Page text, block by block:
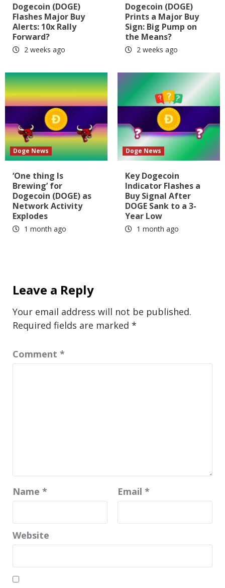
Dogecoin (DOGE)
Flashes Major Buy
Alerts: 10x Rally
Forward?
2 weeks ago
Dogecoin (DOGE)
Prints a Major Buy
Sign: Big Pump on
the Means?
2 weeks ago
Doge News
‘One thing Is
Brewing’ for
Dogecoin (DOGE) as
Network Activity
Explodes
1 month ago
Doge News
Key Dogecoin
Indicator Flashes a
Buy Signal After
DOGE Sank to a 3-
Year Low
1 month ago
Leave a Reply
Your email address will not be published.
Required fields are marked *
Comment *
Name * Email *
Website